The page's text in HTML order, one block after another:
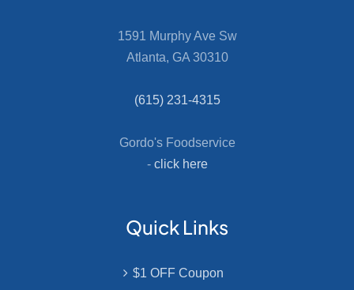
1591 Murphy Ave Sw
Atlanta, GA 30310
(615) 231-4315
Gordo's Foodservice
- click here
Quick Links
$1 OFF Coupon